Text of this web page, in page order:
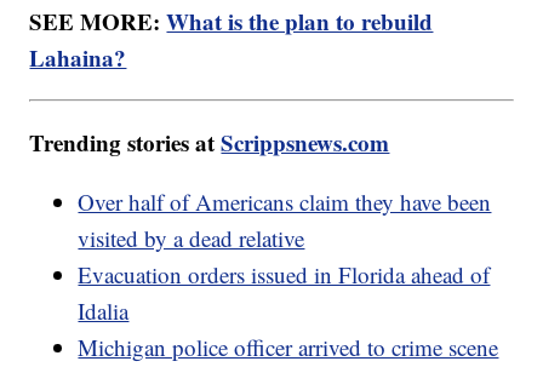
SEE MORE:What is the plan to rebuild
Lahaina?
Trending stories atScrippsnews.com
Over half of Americans claim they have been
visited by a dead relative
Evacuation orders issued in Florida ahead of
Idalia
Michigan police officer arrived to crime scene